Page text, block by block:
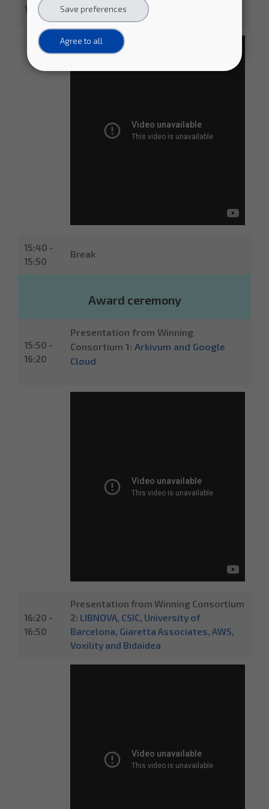
15:40
- Buyers Group representatives from
CERN, DESY, EMBL-EBI, PIC
15:40 -
15:50
Break
Award ceremony
15:50 -
16:20
Presentation from Winning
Consortium 1: Arkivum and Google
Cloud
16:20 -
16:50
Presentation from Winning Consortium
2: LIBNOVA, CSIC, University of
Barcelona, Giaretta Associates, AWS,
Voxility and Bidaidea
Save preferences
Agree to all